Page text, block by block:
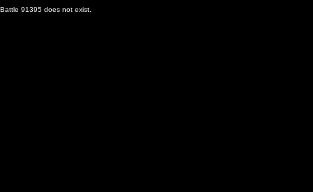
Battle 91395 does not exist.